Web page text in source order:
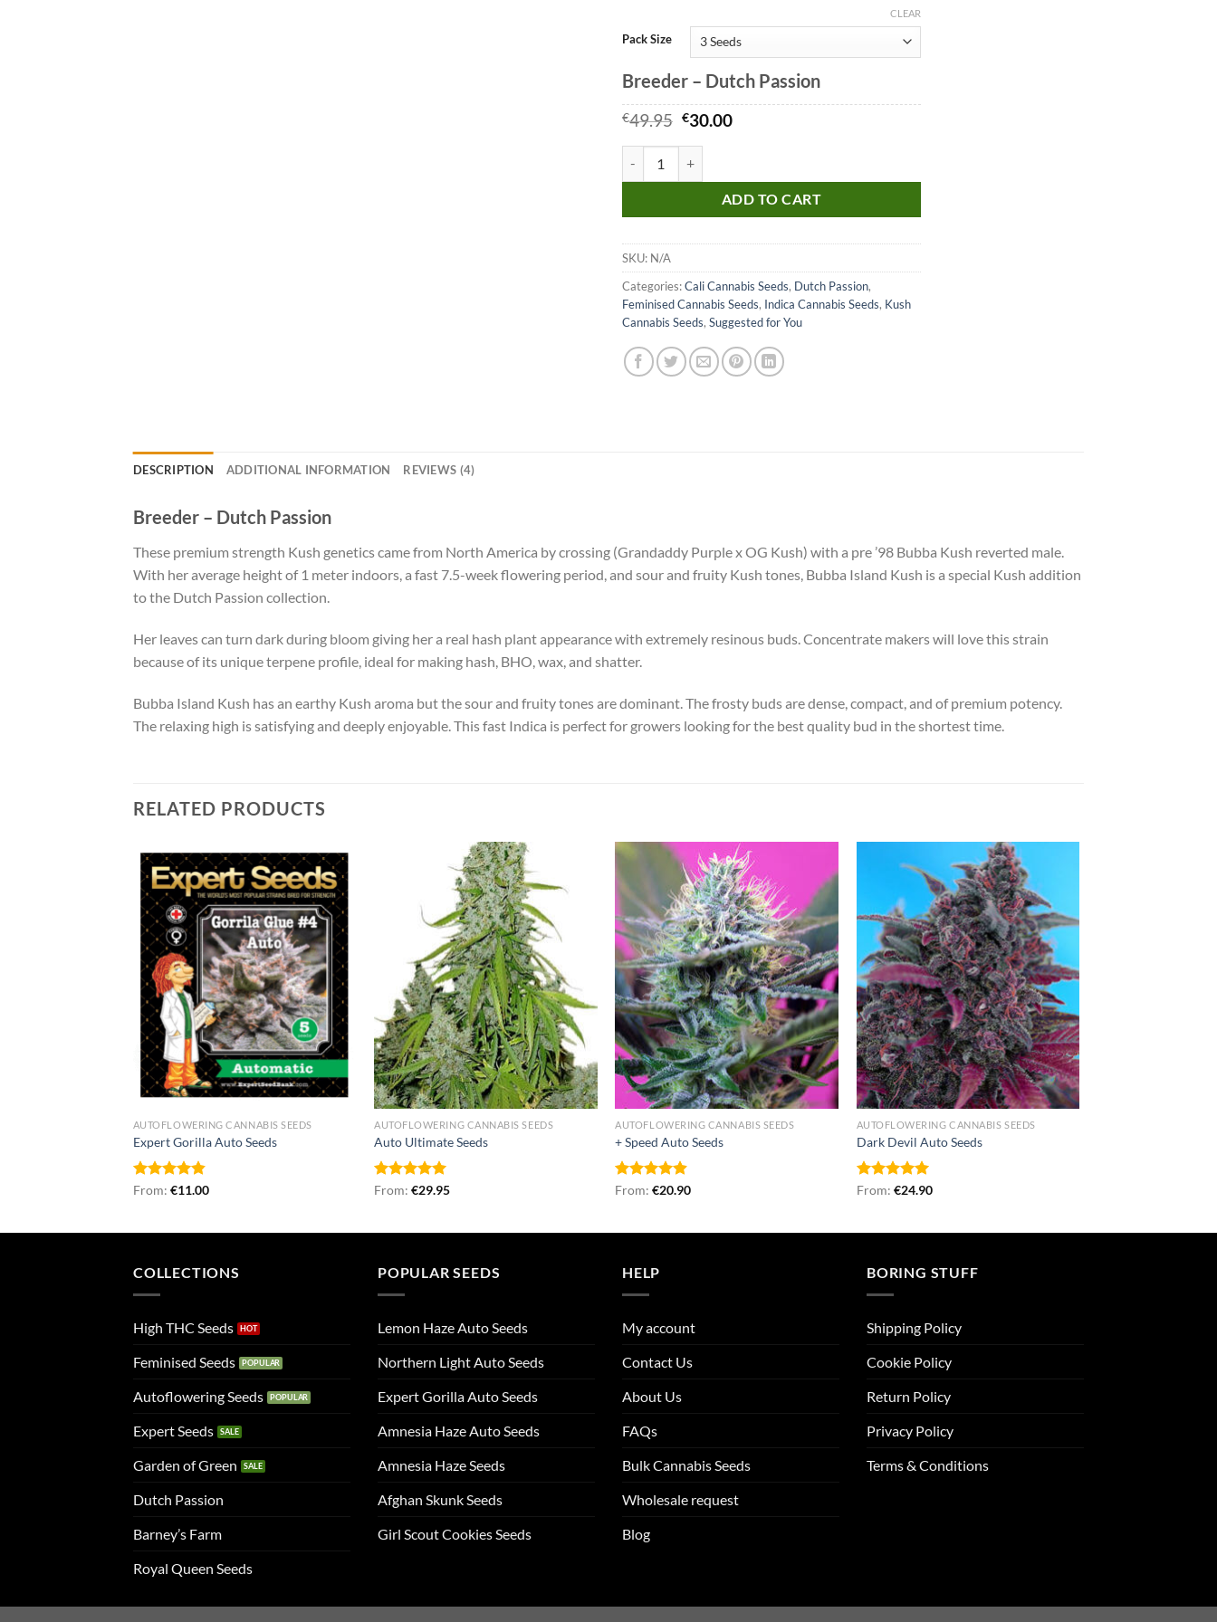
Pack Size
CLEAR
Breeder – Dutch Passion
€49.95 Original
was:
€49.95.
€30.00Current
ADD TO CART
SKU: N/A
Categories:Cali Cannabis Seeds, Dutch Passion,
Feminised Cannabis Seeds, Indica Cannabis Seeds, Kush
Cannabis Seeds, Suggested for You
DESCRIPTION ADDITIONAL INFORMATION REVIEWS (4)
Breeder – Dutch Passion
These premium strength Kush genetics came from North America by crossing (Grandaddy Purple x OG Kush) with a pre ’98 Bubba Kush reverted male.
With her average height of 1 meter indoors, a fast 7.5-week flowering period, and sour and fruity Kush tones, Bubba Island Kush is a special Kush addition
to the Dutch Passion collection.
Her leaves can turn dark during bloom giving her a real hash plant appearance with extremely resinous buds. Concentrate makers will love this strain
because of its unique terpene profile, ideal for making hash, BHO, wax, and shatter.
Bubba Island Kush has an earthy Kush aroma but the sour and fruity tones are dominant. The frosty buds are dense, compact, and of premium potency.
The relaxing high is satisfying and deeply enjoyable. This fast Indica is perfect for growers looking for the best quality bud in the shortest time.
RELATED PRODUCTS
AUTOFLOWERING CANNABIS SEEDS
Expert Gorilla Auto Seeds
Rated4.86
From: €11.00
AUTOFLOWERING CANNABIS SEEDS
Auto Ultimate Seeds
Rated5.00
From:€29.95
AUTOFLOWERING CANNABIS SEEDS
+ Speed Auto Seeds
Rated4.87
From:€20.90
AUTOFLOWERING CANNABIS SEEDS
Dark Devil Auto Seeds
Rated5.00
From: €24.90
COLLECTIONS
High THC Seeds
Feminised Seeds
Autoflowering Seeds
Expert Seeds
Garden of Green
Dutch Passion
Barney’s Farm
Royal Queen Seeds
POPULAR SEEDS
Lemon Haze Auto Seeds
Northern Light Auto Seeds
Expert Gorilla Auto Seeds
Amnesia Haze Auto Seeds
Amnesia Haze Seeds
Afghan Skunk Seeds
Girl Scout Cookies Seeds
HELP
My account
Contact Us
About Us
FAQs
Bulk Cannabis Seeds
Wholesale request
Blog
BORING STUFF
Shipping Policy
Cookie Policy
Return Policy
Privacy Policy
Terms & Conditions